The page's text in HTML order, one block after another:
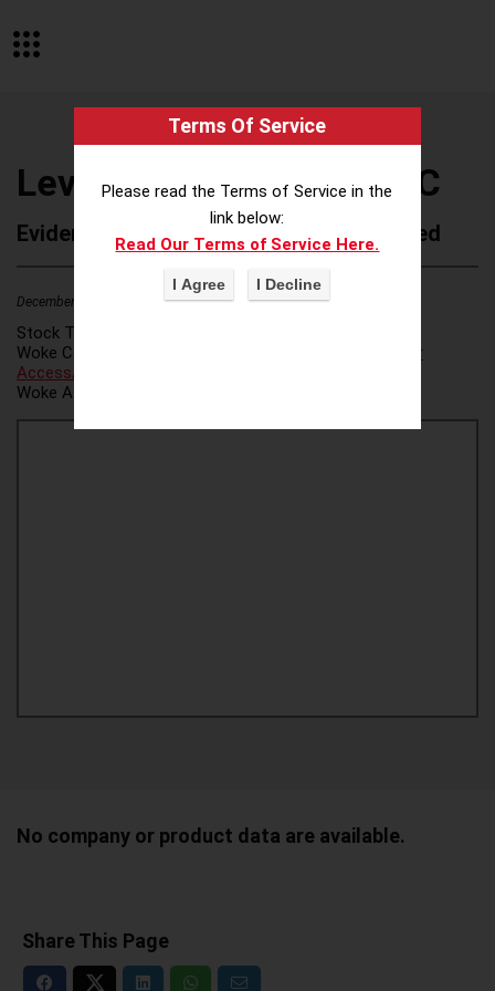
Levenfeld Pearlstein LLC
Evidence of Possible Wokeness Reported
December 19, 2025 1
Stock Ticker:
Woke Category(ies):
Voter
Access/Voter Fraud
Woke Attribution Link(s):
No company or product data are available.
Share This Page
Terms Of Service
Please read the Terms of Service in the
link below:
Read Our Terms of Service Here.